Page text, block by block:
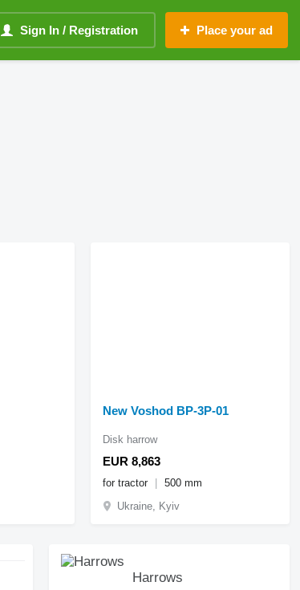
Sign In / Registration Place your ad
New Voshod BP-3P-01
EUR 8,863
Disk harrow
for tractor
500 mm
Ukraine, Kyiv
Harrows